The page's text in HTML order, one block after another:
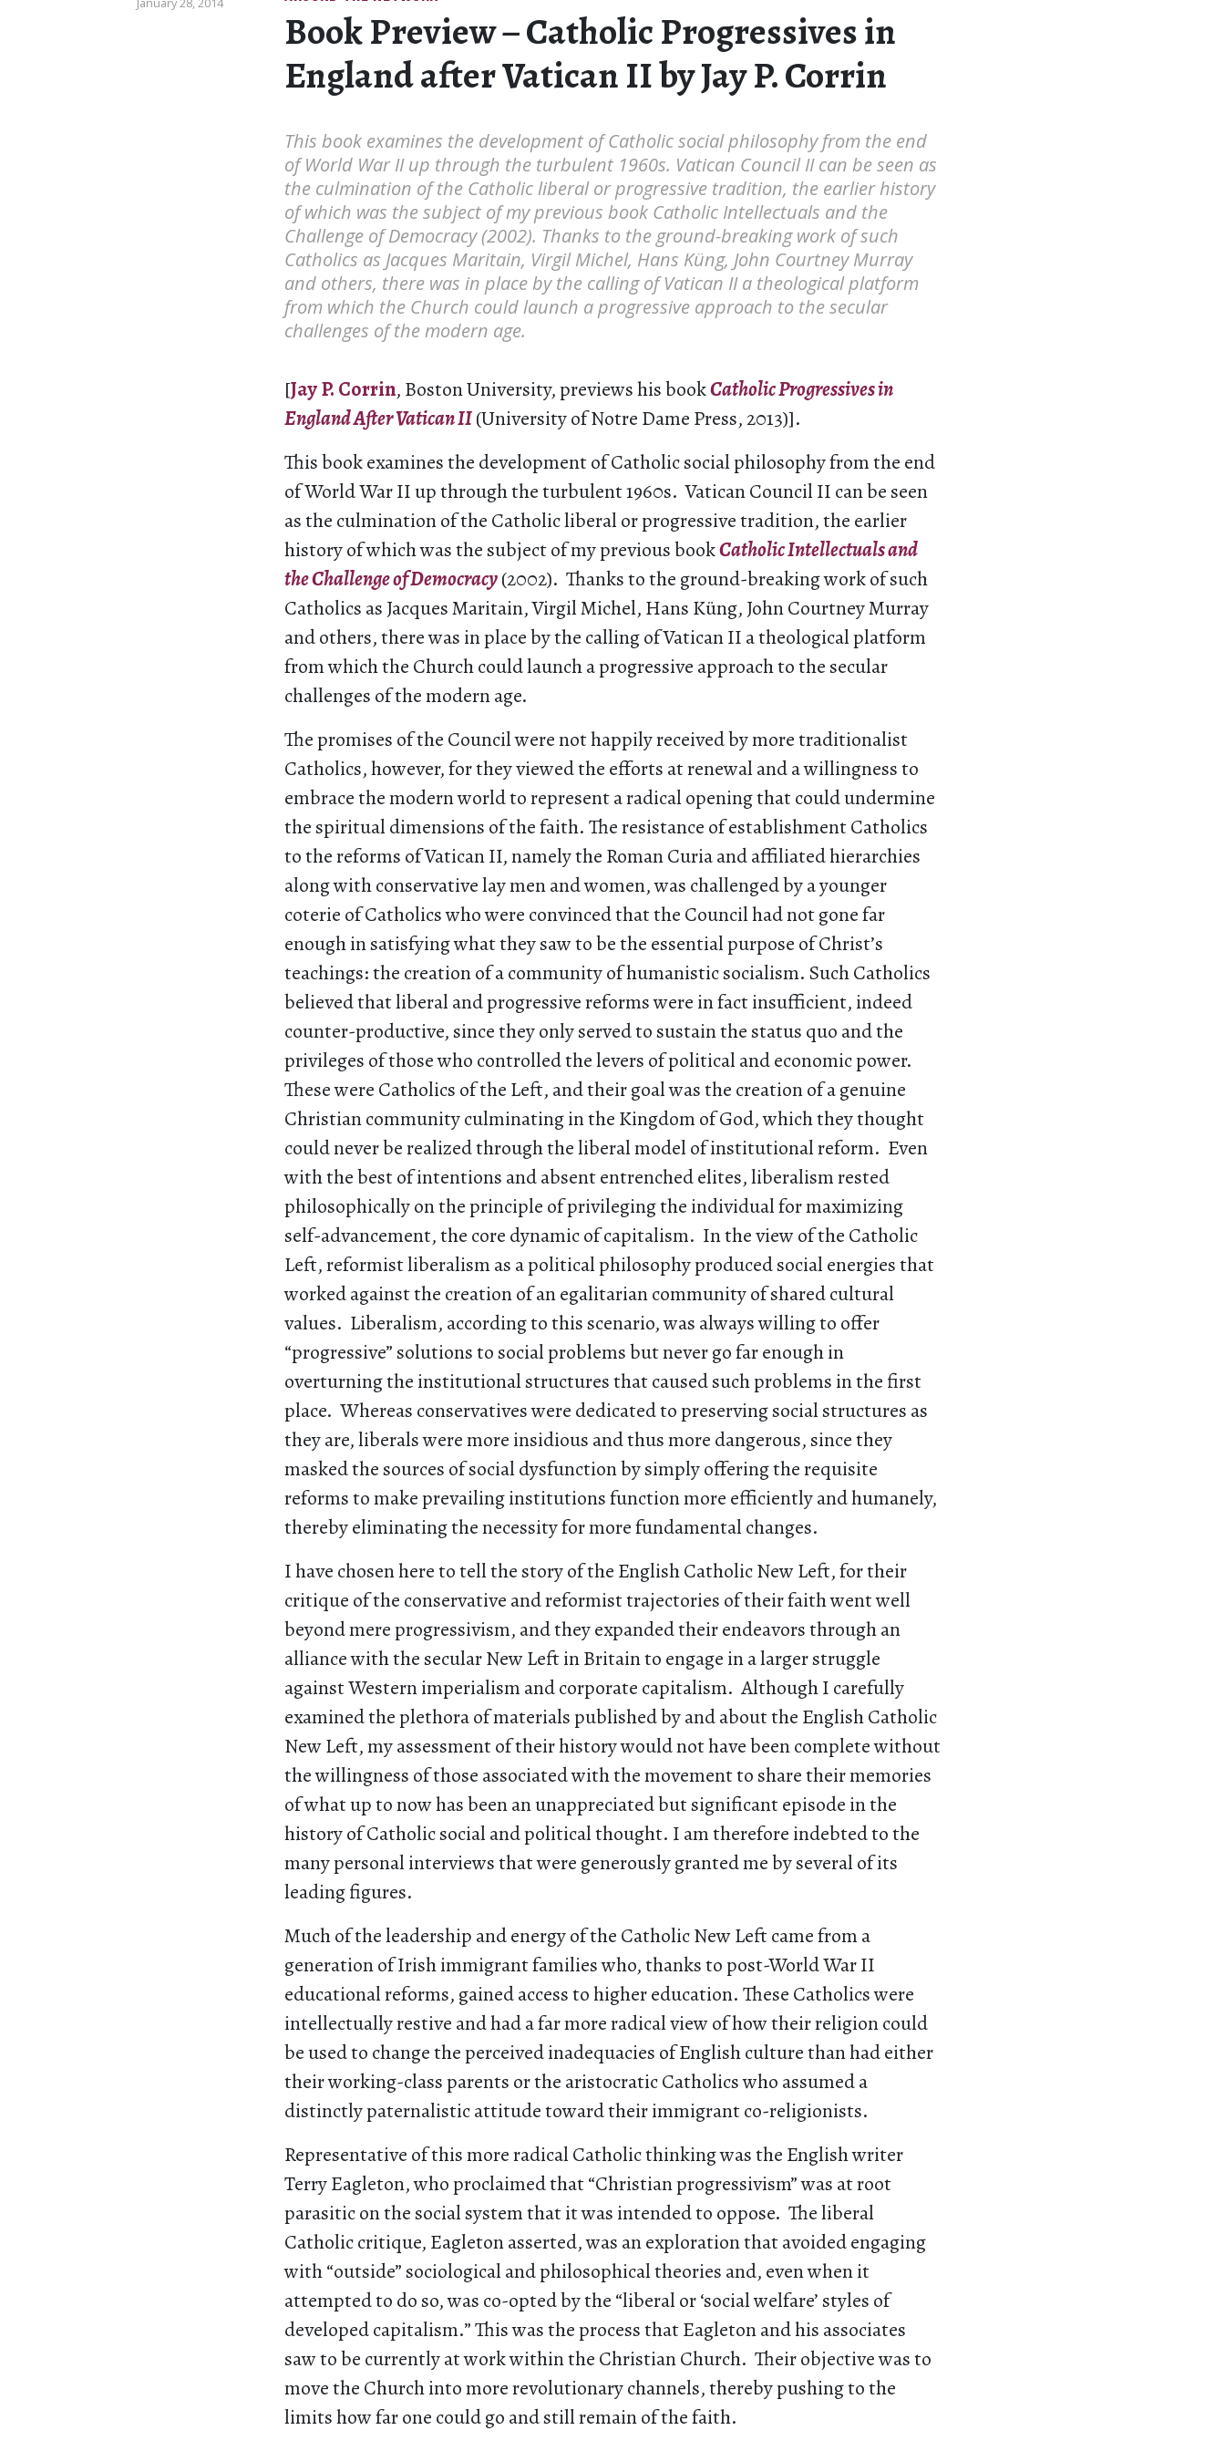
Book Preview – Catholic Progressives in
England after Vatican II by Jay P. Corrin
This book examines the development of Catholic social philosophy from the end
of World War II up through the turbulent 1960s. Vatican Council II can be seen as
the culmination of the Catholic liberal or progressive tradition, the earlier history
of which was the subject of my previous book Catholic Intellectuals and the
Challenge of Democracy (2002). Thanks to the ground-breaking work of such
Catholics as Jacques Maritain, Virgil Michel, Hans Küng, John Courtney Murray
and others, there was in place by the calling of Vatican II a theological platform
from which the Church could launch a progressive approach to the secular
challenges of the modern age.
[Jay P. Corrin, Boston University, previews his bookCatholic Progressives in
England After Vatican II(University of Notre Dame Press, 2013)].
This book examines the development of Catholic social philosophy from the end
of World War II up through the turbulent 1960s. Vatican Council II can be seen
as the culmination of the Catholic liberal or progressive tradition, the earlier
history of which was the subject of my previous bookCatholic Intellectuals and
the Challenge of Democracy(2002). Thanks to the ground-breaking work of such
Catholics as Jacques Maritain, Virgil Michel, Hans Küng, John Courtney Murray
and others, there was in place by the calling of Vatican II a theological platform
from which the Church could launch a progressive approach to the secular
challenges of the modern age.
The promises of the Council were not happily received by more traditionalist
Catholics, however, for they viewed the efforts at renewal and a willingness to
embrace the modern world to represent a radical opening that could undermine
the spiritual dimensions of the faith. The resistance of establishment Catholics
to the reforms of Vatican II, namely the Roman Curia and affiliated hierarchies
along with conservative lay men and women, was challenged by a younger
coterie of Catholics who were convinced that the Council had not gone far
enough in satisfying what they saw to be the essential purpose of Christ’s
teachings: the creation of a community of humanistic socialism. Such Catholics
believed that liberal and progressive reforms were in fact insufficient, indeed
counter-productive, since they only served to sustain the status quo and the
privileges of those who controlled the levers of political and economic power.
These were Catholics of the Left, and their goal was the creation of a genuine
Christian community culminating in the Kingdom of God, which they thought
could never be realized through the liberal model of institutional reform. Even
with the best of intentions and absent entrenched elites, liberalism rested
philosophically on the principle of privileging the individual for maximizing
self-advancement, the core dynamic of capitalism. In the view of the Catholic
Left, reformist liberalism as a political philosophy produced social energies that
worked against the creation of an egalitarian community of shared cultural
values. Liberalism, according to this scenario, was always willing to offer
“progressive” solutions to social problems but never go far enough in
overturning the institutional structures that caused such problems in the first
place. Whereas conservatives were dedicated to preserving social structures as
they are, liberals were more insidious and thus more dangerous, since they
masked the sources of social dysfunction by simply offering the requisite
reforms to make prevailing institutions function more efficiently and humanely,
thereby eliminating the necessity for more fundamental changes.
I have chosen here to tell the story of the English Catholic New Left, for their
critique of the conservative and reformist trajectories of their faith went well
beyond mere progressivism, and they expanded their endeavors through an
alliance with the secular New Left in Britain to engage in a larger struggle
against Western imperialism and corporate capitalism. Although I carefully
examined the plethora of materials published by and about the English Catholic
New Left, my assessment of their history would not have been complete without
the willingness of those associated with the movement to share their memories
of what up to now has been an unappreciated but significant episode in the
history of Catholic social and political thought. I am therefore indebted to the
many personal interviews that were generously granted me by several of its
leading figures.
Much of the leadership and energy of the Catholic New Left came from a
generation of Irish immigrant families who, thanks to post-World War II
educational reforms, gained access to higher education. These Catholics were
intellectually restive and had a far more radical view of how their religion could
be used to change the perceived inadequacies of English culture than had either
their working-class parents or the aristocratic Catholics who assumed a
distinctly paternalistic attitude toward their immigrant co-religionists.
Representative of this more radical Catholic thinking was the English writer
Terry Eagleton, who proclaimed that “Christian progressivism” was at root
parasitic on the social system that it was intended to oppose. The liberal
Catholic critique, Eagleton asserted, was an exploration that avoided engaging
with “outside” sociological and philosophical theories and, even when it
attempted to do so, was co-opted by the “liberal or ‘social welfare’ styles of
developed capitalism.” This was the process that Eagleton and his associates
saw to be currently at work within the Christian Church. Their objective was to
move the Church into more revolutionary channels, thereby pushing to the
limits how far one could go and still remain of the faith.